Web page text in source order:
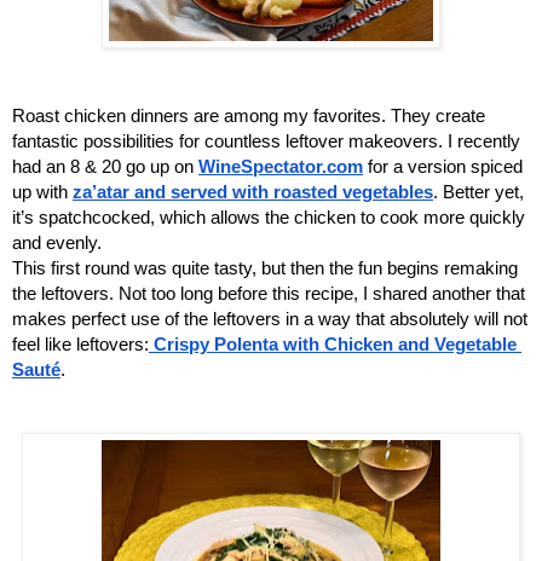
Roast chicken dinners are among my favorites. They create
fantastic possibilities for countless leftover makeovers. I recently
had an 8 & 20 go up on WineSpectator.com for a version spiced
up with za’atar and served with roasted vegetables. Better yet,
it’s spatchcocked, which allows the chicken to cook more quickly
and evenly.
This first round was quite tasty, but then the fun begins remaking
the leftovers. Not too long before this recipe, I shared another that
makes perfect use of the leftovers in a way that absolutely will not
feel like leftovers: Crispy Polenta with Chicken and Vegetable
Sauté.